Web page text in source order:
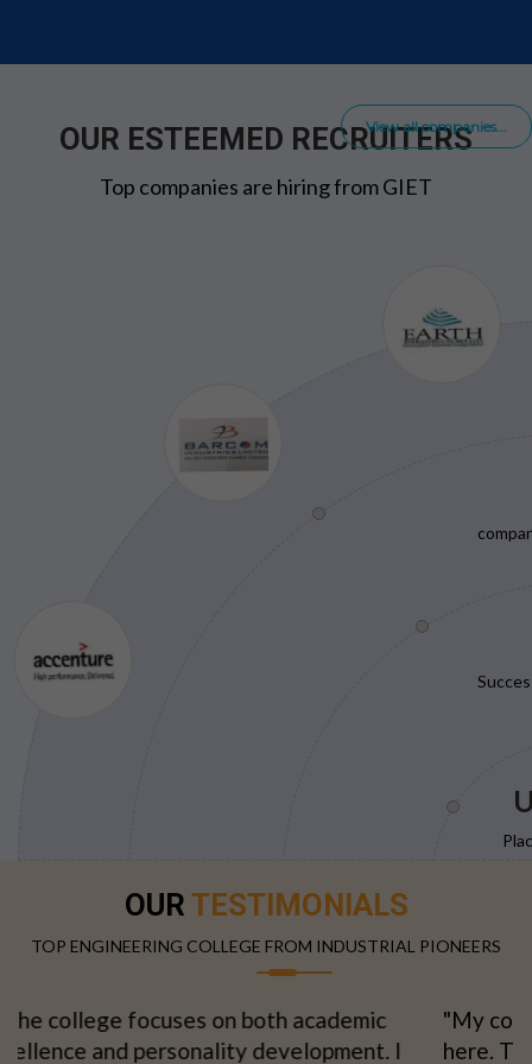
View all companies...
OUR ESTEEMED RECRUITERS
Top companies are hiring from GIET
OUR TESTIMONIALS
TOP ENGINEERING COLLEGE FROM INDUSTRIAL PIONEERS
"My confidence grew with every semester spent
here. The supportive environment made learning